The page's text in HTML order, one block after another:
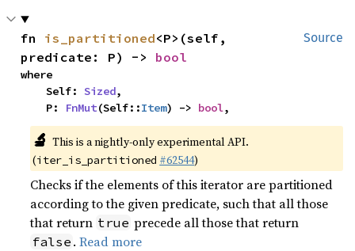
Source
fn is_partitioned<P>(self,
predicate: P) -> bool
where
    Self:
Sized,
    P:
FnMut(Self::Item) -> bool,
🔬 This is a nightly-only experimental API.
(iter_is_partitioned #62544)
Checks if the elements of this iterator are partitioned
according to the given predicate, such that all those
that return true precede all those that return
false .Read more